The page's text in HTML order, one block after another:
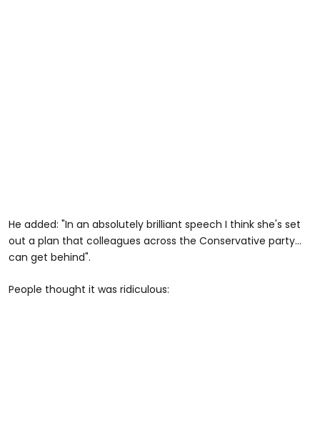
He added: "In an absolutely brilliant speech I think she's set
out a plan that colleagues across the Conservative party...
can get behind".
People thought it was ridiculous: